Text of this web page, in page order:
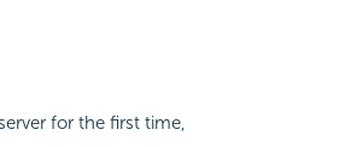
for the first time,